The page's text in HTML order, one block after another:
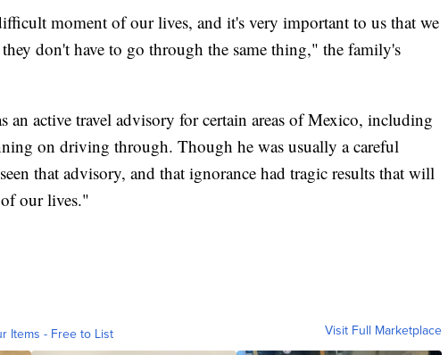
moment of our lives, and it's very important to us that we
don't have to go through the same thing," the family's
an active travel advisory for certain areas of Mexico, including
on driving through. Though he was usually a careful
that advisory, and that ignorance had tragic results that will
our lives."
Items - Free to List Visit Full Marketplace